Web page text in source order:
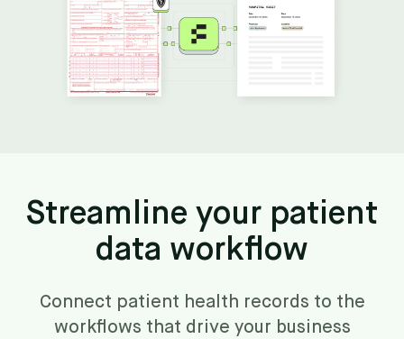
Streamline your patient
data workflow
Connect patient health records to the
workflows that drive your business